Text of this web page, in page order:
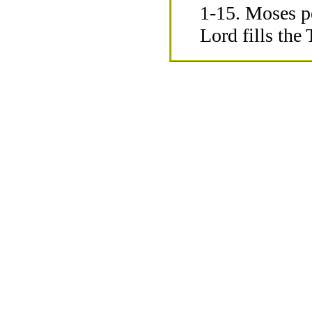
1-15. Moses
Lord fills the